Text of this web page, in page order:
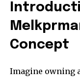
Concept
Imagine owning